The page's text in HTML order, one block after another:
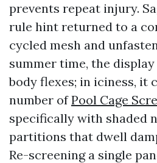
prevents repeat injury.
rule hint returned to a
cycled mesh and
summer time, the
body flexes; in iciness, it
number ofPool Cage
specifically with shaded
partitions that dwell
Re-screening a single